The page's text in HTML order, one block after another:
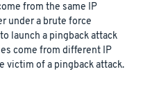
from the same IP
under a brute force
launch a pingback attack
come from different IP
victim of a pingback attack.